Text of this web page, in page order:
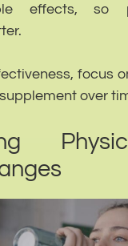
effects, so
focus
over